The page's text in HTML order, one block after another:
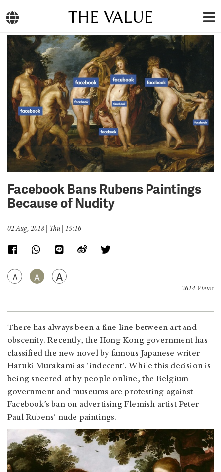
THE VALUE
Facebook Bans Rubens Paintings
Because of Nudity
02 Aug, 2018 | Thu | 15:16
A A A
2614 Views
There has always been a fine line between art and
obscenity. Recently, the Hong Kong government has
classified the new novel by famous Japanese writer
Haruki Murakami as 'indecent'. While this decision is
being sneered at by people online, the Belgium
government and museums are protesting against
Facebook’s ban on advertising Flemish artist Peter
Paul Rubens’ nude paintings.